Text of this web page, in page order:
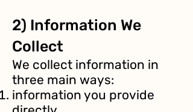
2) Information We
Collect
We collect information in
three main ways:
information you provide